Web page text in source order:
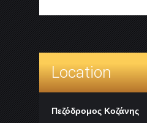
Location
Πεζόδρομος Κοζάνης